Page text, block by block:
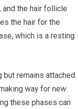
and the hair follicle
the hair for the
which is a resting
but remains attached
way for new
these phases can